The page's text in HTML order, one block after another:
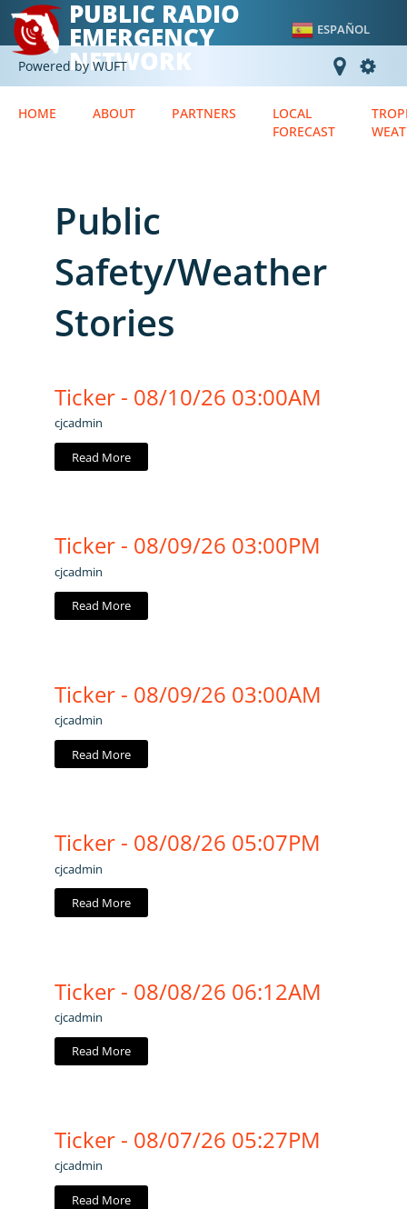
PUBLIC RADIO
EMERGENCY
NETWORK
ESPAÑOL
Powered by WUFT
HOME ABOUT PARTNERS
LOCAL
FORECAST
Public
Safety/Weather
Stories
Ticker - 08/10/26 03:00AM
cjcadmin
Read More
Ticker - 08/09/26 03:00PM
cjcadmin
Read More
Ticker - 08/09/26 03:00AM
cjcadmin
Read More
Ticker - 08/08/26 05:07PM
cjcadmin
Read More
Ticker - 08/08/26 06:12AM
cjcadmin
Read More
Ticker - 08/07/26 05:27PM
cjcadmin
Read More